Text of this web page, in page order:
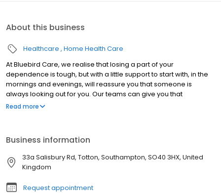
About this business
Healthcare Home Health Care
At Bluebird Care, we realise that losing a part of your
dependence is tough, but with a little support to start with, in the
mornings and evenings, will reassure you that someone is
always looking out for you. Our teams can give you that
confidence back so you can feel safe at home.
Read more
Business information
33a Salisbury Rd, Totton, Southampton, SO40 3HX, United
Kingdom
Request appointment